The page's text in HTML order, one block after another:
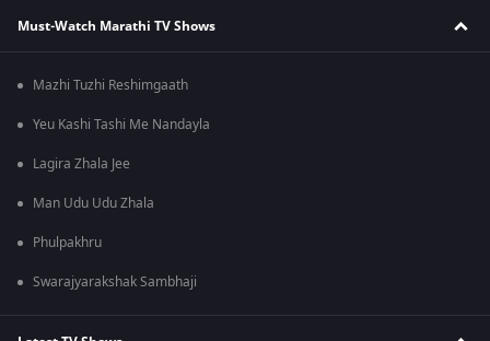
Must-Watch Marathi TV Shows
Mazhi Tuzhi Reshimgaath
Yeu Kashi Tashi Me Nandayla
Lagira Zhala Jee
Man Udu Udu Zhala
Phulpakhru
Swarajyarakshak Sambhaji